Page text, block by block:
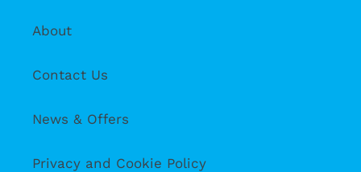
About
Contact Us
News & Offers
Privacy and Cookie Policy